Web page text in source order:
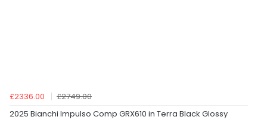
£2336.00
£2749.00
2025 Bianchi Impulso Comp GRX610 in Terra Black Glossy